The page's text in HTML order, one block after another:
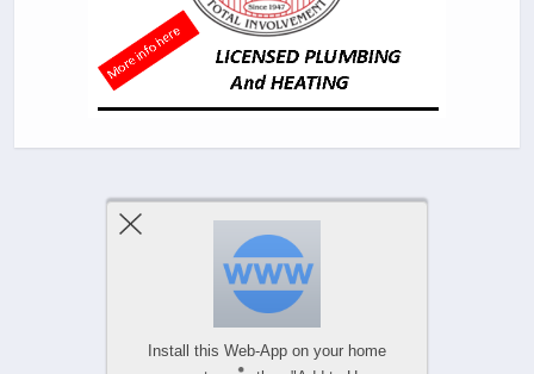
Comments Are Closed
Install this Web-App on your home